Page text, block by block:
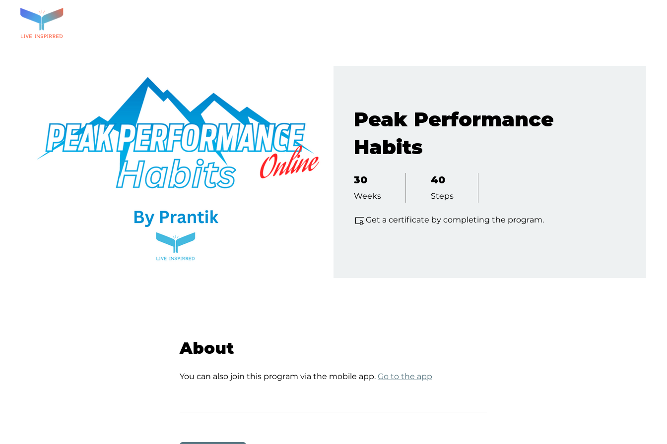
Peak Performance
Habits
30
Weeks
30 Weeks 40
Steps
40 Steps
Get a certificate by completing the program.
About
You can also join this program via the mobile app. Go to the app